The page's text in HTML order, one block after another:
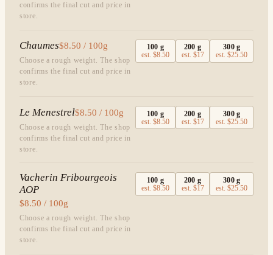
confirms the final cut and price in
store.
Chaumes$8.50 / 100g
Choose a rough weight. The shop
confirms the final cut and price in
store.
100 g
est.$8.50
200 g
est. $17
300g
est.$25.50
Le Menestrel$8.50 / 100g
Choose a rough weight. The shop
confirms the final cut and price in
store.
100 g
est.$8.50
200 g
est. $17
300g
est.$25.50
Vacherin Fribourgeois
AOP
$8.50 / 100g
Choose a rough weight. The shop
confirms the final cut and price in
store.
100 g
est.$8.50
200 g
est. $17
300g
est.$25.50